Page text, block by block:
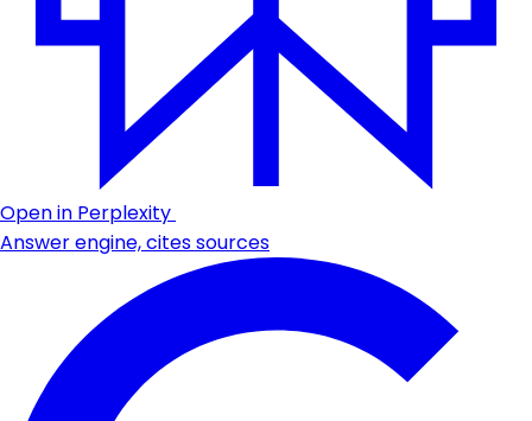
Open in Perplexity
Answer engine, cites sources